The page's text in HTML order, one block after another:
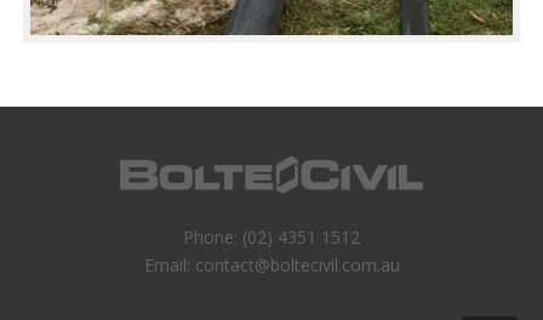
Phone: (02) 4351 1512
Email: contact@boltecivil.com.au